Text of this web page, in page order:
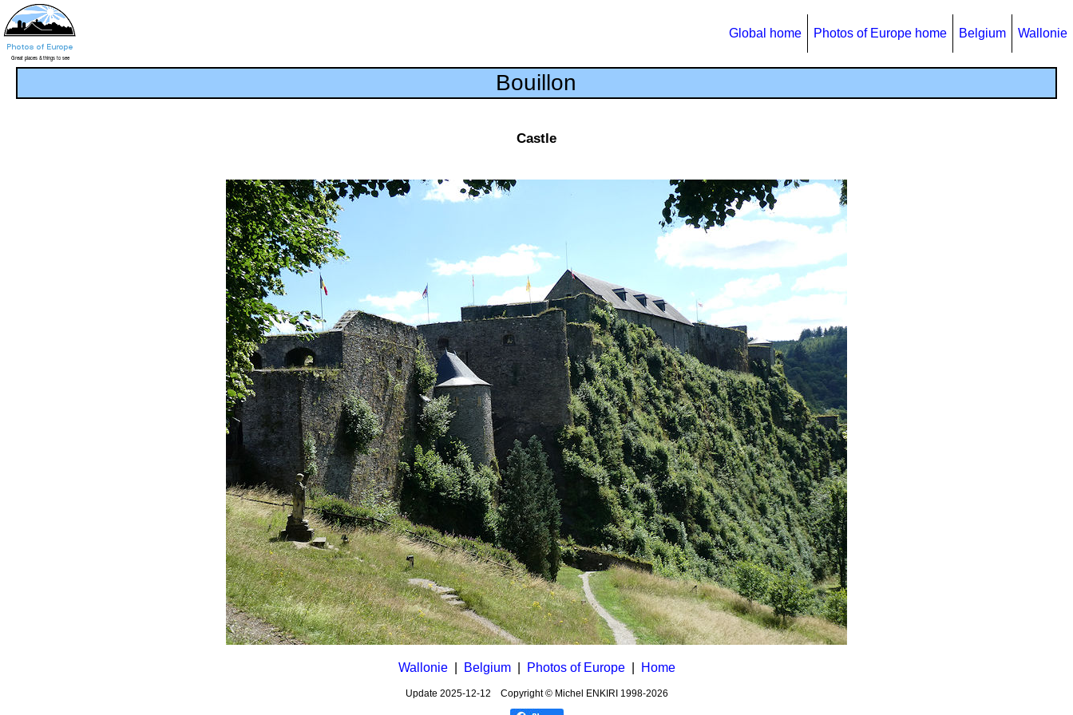
Global home Photos of Europe home Belgium Wallonie
Bouillon
Castle
Wallonie| Belgium| Photos of Europe| Home
Update 2025-12-12 Copyright © Michel ENKIRI 1998-2026